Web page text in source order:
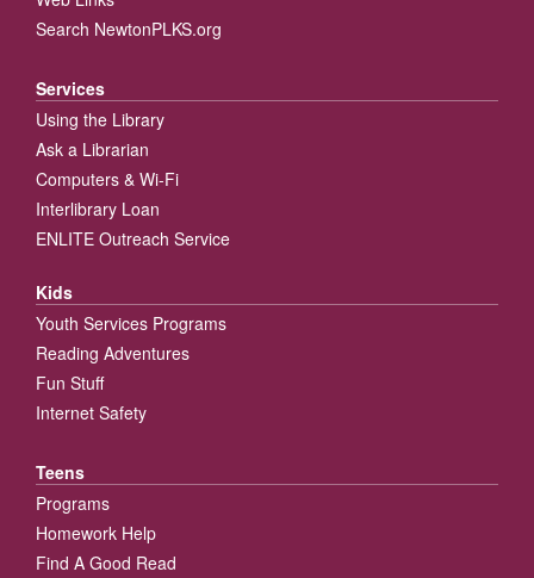
Search NewtonPLKS.org
Services
Using the Library
Ask a Librarian
Computers & Wi-Fi
Interlibrary Loan
ENLITE Outreach Service
Kids
Youth Services Programs
Reading Adventures
Fun Stuff
Internet Safety
Teens
Programs
Homework Help
Find A Good Read